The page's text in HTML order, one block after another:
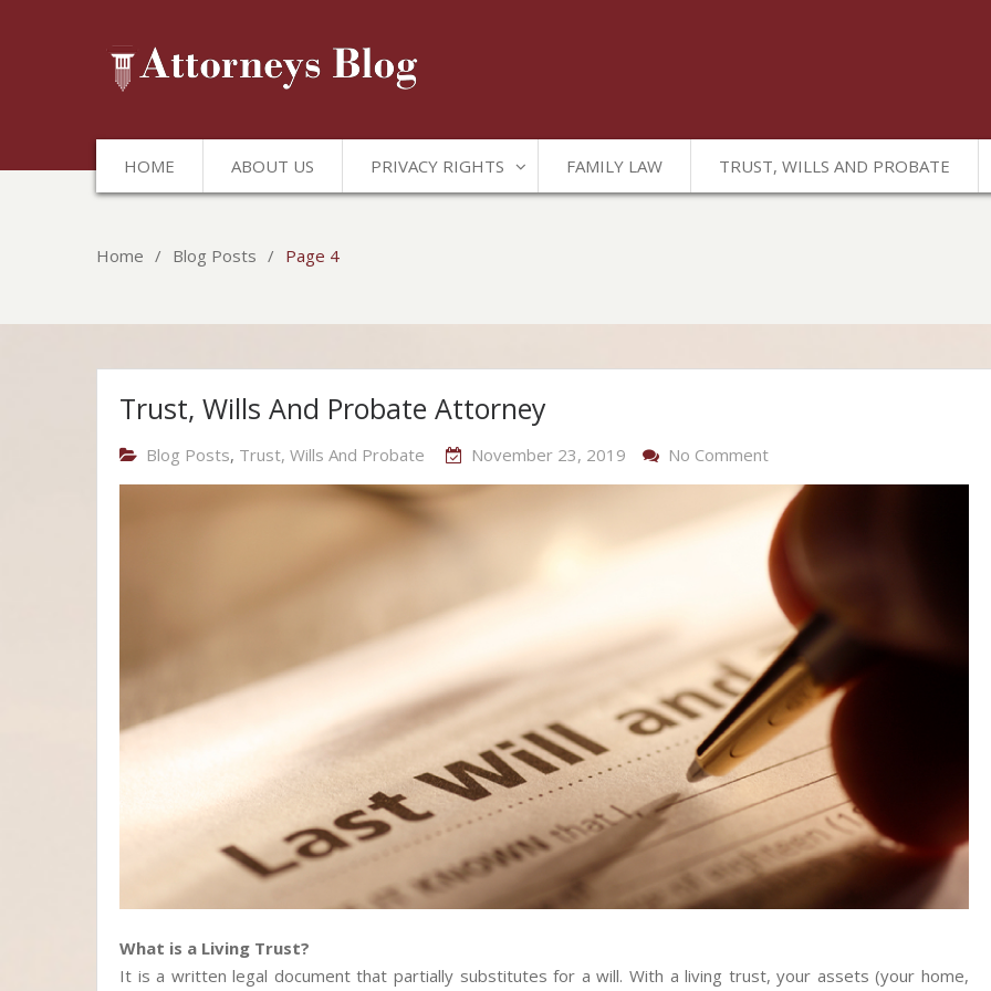
HOME ABOUT US PRIVACY RIGHTS FAMILY LAW TRUST, WILLS AND PROBATE
Home Blog Posts Page 4
Blog
Posts
Trust, Wills And Probate Attorney
Blog Posts, Trust, Wills And Probate November 23, 2019 No CommentOn
Trust,
Wills
And
Probate
Attorney
What is a Living Trust?
It is a written legal document that partially substitutes for a will. With a living trust, your assets (your home,